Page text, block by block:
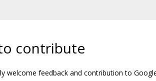
contribute
welcome feedback and contribution to